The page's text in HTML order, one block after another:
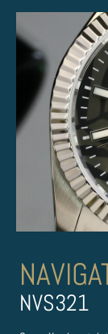
NVS321